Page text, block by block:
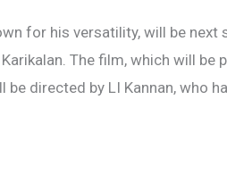
for his versatility, will be next
The film, which will be
be directed by LI Kannan, who